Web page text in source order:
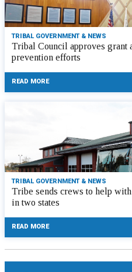
TRIBAL GOVERNMENT & NEWS
Tribal Council approves grant
prevention efforts
READ MORE
TRIBAL GOVERNMENT & NEWS
Tribe sends crews to help
in two states
READ MORE